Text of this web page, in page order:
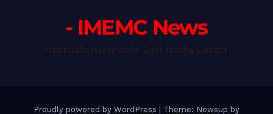
- IMEMC News
Proudly powered by WordPress Theme: Newsup by